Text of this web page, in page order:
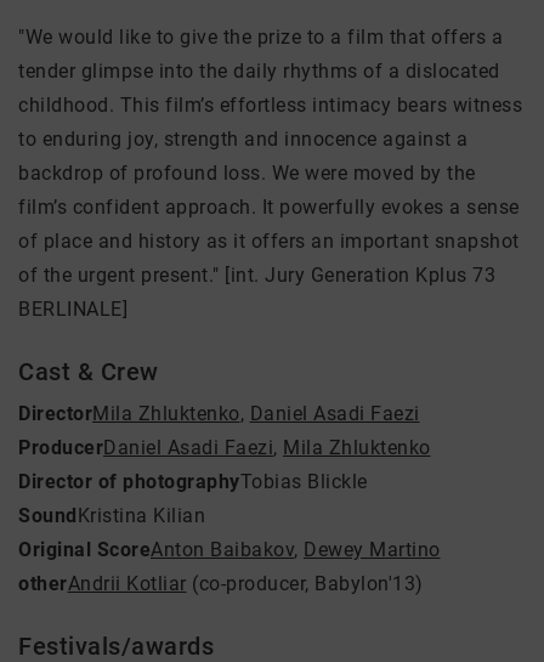
"We would like to give the prize to a film that offers a
tender glimpse into the daily rhythms of a dislocated
childhood. This film’s effortless intimacy bears witness
to enduring joy, strength and innocence against a
backdrop of profound loss. We were moved by the
film’s confident approach. It powerfully evokes a sense
of place and history as it offers an important snapshot
of the urgent present." [int. Jury Generation Kplus 73
BERLINALE]
Cast & Crew
DirectorMila Zhluktenko, Daniel Asadi Faezi
ProducerDaniel Asadi Faezi, Mila Zhluktenko
Director of photographyTobias Blickle
SoundKristina Kilian
Original ScoreAnton Baibakov, Dewey Martino
otherAndrii Kotliar (co-producer, Babylon'13)
Festivals/awards